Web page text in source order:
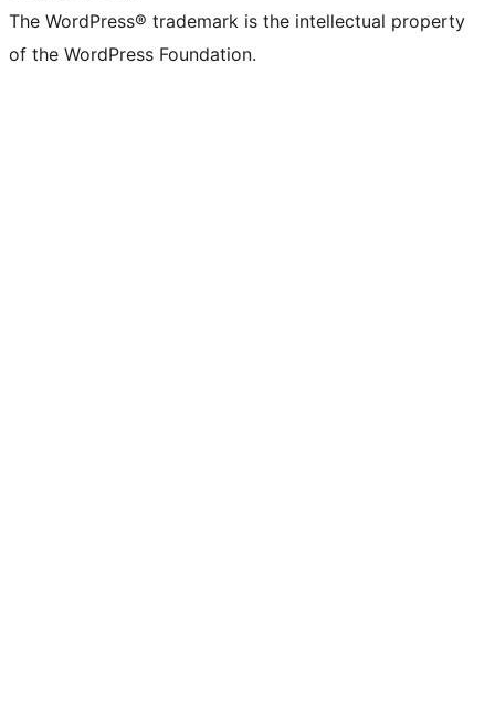
The WordPress® trademark is the intellectual property
of the WordPress Foundation.